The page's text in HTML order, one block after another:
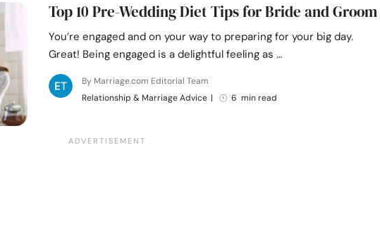
Top 10 Pre-Wedding Diet Tips for Bride and Groom
You’re engaged and on your way to preparing for your big day.
Great! Being engaged is a delightful feeling as …
By Marriage.com Editorial Team
Relationship & Marriage Advice | 6 min read